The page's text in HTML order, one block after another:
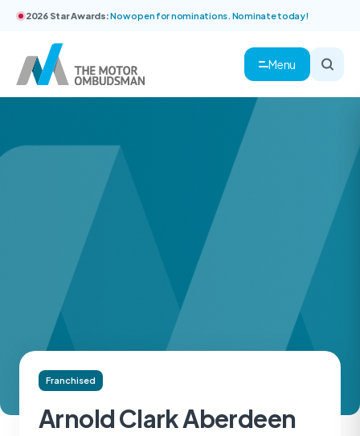
2026 Star Awards:Now open for nominations. Nominate today!
Menu
Franchised
Arnold Clark Aberdeen